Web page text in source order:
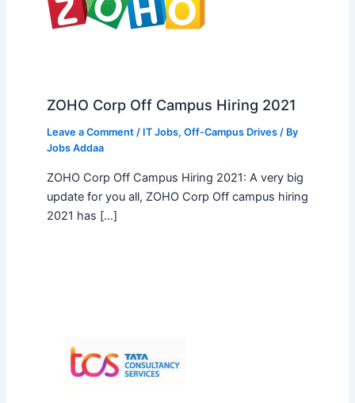
ZOHO Corp Off Campus Hiring 2021
Leave a Comment / IT Jobs, Off-Campus Drives/ By
Jobs Addaa
ZOHO Corp Off Campus Hiring 2021: A very big
update for you all, ZOHO Corp Off campus hiring
2021 has […]